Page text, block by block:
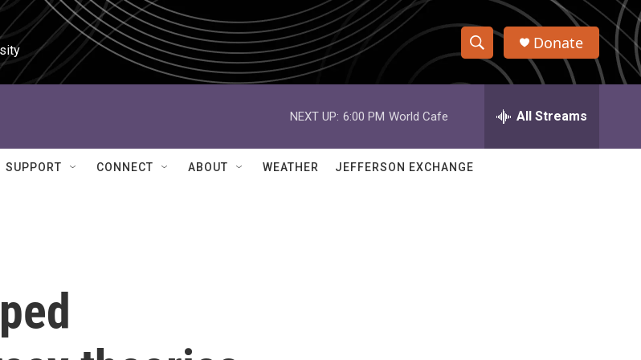
S
h
w
e
h
Q
Donate
NEXT UP: 6:00 PM World Cafe All Streams
SUPPORT CONNECT ABOUT WEATHER JEFFERSON EXCHANGE